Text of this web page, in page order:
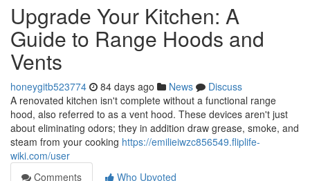
Upgrade Your Kitchen: A
Guide to Range Hoods and
Vents
honeygitb523774 84 days ago News
Discuss
A renovated kitchen isn't complete without a functional range
hood, also referred to as a vent hood. These devices aren't just
about eliminating odors; they in addition draw grease, smoke, and
steam from your cooking https://emilieiwzc856549.fliplife-
wiki.com/user
Comments
Who Upvoted